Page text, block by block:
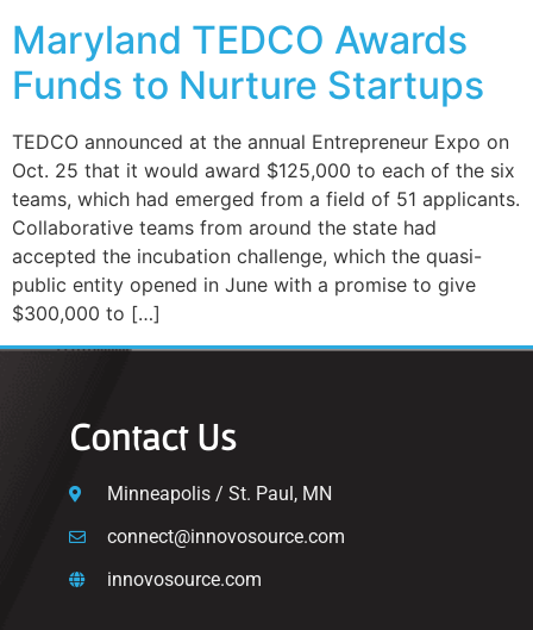
Maryland TEDCO Awards
Funds to Nurture Startups
TEDCO announced at the annual Entrepreneur Expo on
Oct. 25 that it would award $125,000 to each of the six
teams, which had emerged from a field of 51 applicants.
Collaborative teams from around the state had
accepted the incubation challenge, which the quasi-
public entity opened in June with a promise to give
$300,000 to […]
Contact Us
Minneapolis / St. Paul, MN
connect@innovosource.com
innovosource.com